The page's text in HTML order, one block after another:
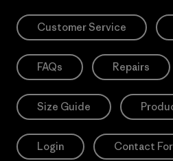
Customer Service
FAQs Repairs
Size Guide
Login Contact